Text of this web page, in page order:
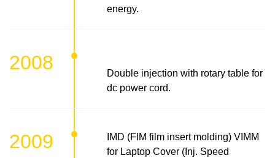
energy.
2008
Double injection with rotary table for
dc power cord.
2009
IMD (FIM film insert molding) VIMM
for Laptop Cover (Inj. Speed